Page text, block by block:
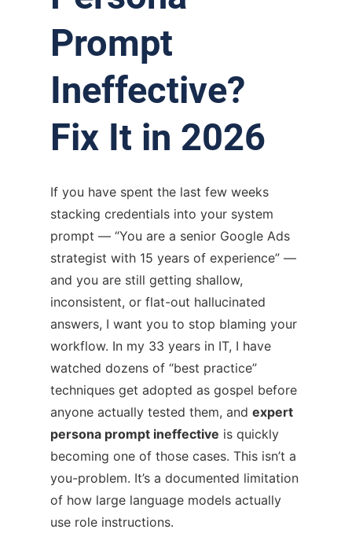
Prompt
Ineffective?
Fix It in 2026
If you have spent the last few weeks
stacking credentials into your system
prompt — “You are a senior Google Ads
strategist with 15 years of experience” —
and you are still getting shallow,
inconsistent, or flat-out hallucinated
answers, I want you to stop blaming your
workflow. In my 33 years in IT, I have
watched dozens of “best practice”
techniques get adopted as gospel before
anyone actually tested them, and expert
persona prompt ineffective is quickly
becoming one of those cases. This isn’t a
you-problem. It’s a documented limitation
of how large language models actually
use role instructions.